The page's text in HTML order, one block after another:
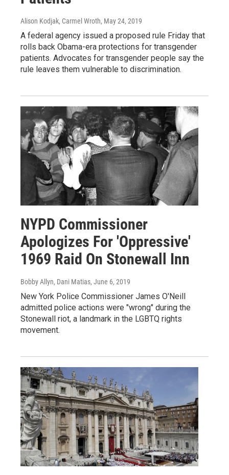
Alison Kodjak, Carmel Wroth, May 24, 2019
A federal agency issued a proposed rule Friday that
rolls back Obama-era protections for transgender
patients. Advocates for transgender people say the
rule leaves them vulnerable to discrimination.
NYPD Commissioner
Apologizes For 'Oppressive'
1969 Raid On Stonewall Inn
Bobby Allyn, Dani Matias, June 6, 2019
New York Police Commissioner James O'Neill
admitted police actions were "wrong" during the
Stonewall riot, a landmark in the LGBTQ rights
movement.